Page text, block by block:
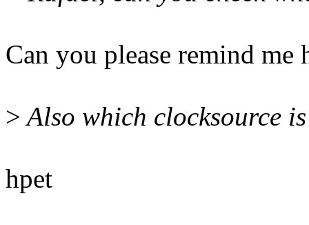
Can you please remind me
>Also which clocksource
hpet